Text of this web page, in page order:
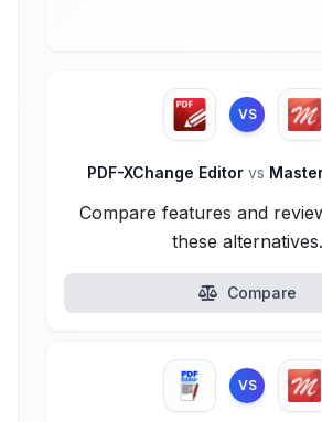
VS
PDF-XChange Editor vs
Compare features and
these alternatives.
Compare
VS